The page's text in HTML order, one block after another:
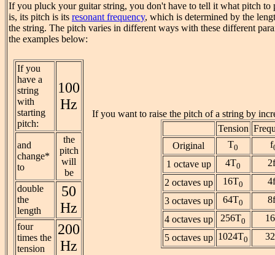
If you pluck your guitar string, you don't have to tell it what pitch to
is, its pitch is its resonant frequency, which is determined by the
the string. The pitch varies in different ways with these different
the examples below:
If you
have a
string
with
starting
pitch:
100
Hz
and
change*
to
the
pitch
will
be
double
the
length
50
Hz
four
times the
tension
200
Hz
If you want to raise the pitch of a string by
Tension
Original
T0 f
1 octave up 4T0
2f
2 octaves up
16T0
4f
3 octaves up
64T0
8f
4 octaves up
256T0
5 octaves up 1024T0